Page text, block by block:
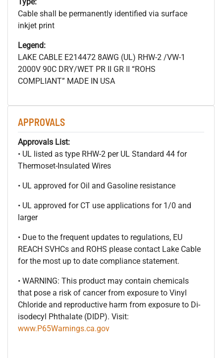
Cable shall be permanently identified via surface
inkjet print
Legend:
LAKE CABLE E214472 8AWG (UL) RHW-2 /VW-1
2000V 90C DRY/WET PR II GR II “ROHS
COMPLIANT” MADE IN USA
APPROVALS
Approvals List:
• UL listed as type RHW-2 per UL Standard 44 for
Thermoset-Insulated Wires
• UL approved for Oil and Gasoline resistance
• UL approved for CT use applications for 1/0 and
larger
• Due to the frequent updates to regulations, EU
REACH SVHCs and ROHS please contact Lake Cable
for the most up to date compliance statement.
• WARNING: This product may contain chemicals
that pose a risk of cancer from exposure to Vinyl
Chloride and reproductive harm from exposure to Di-
isodecyl Phthalate (DIDP). Visit:
www.P65Warnings.ca.gov